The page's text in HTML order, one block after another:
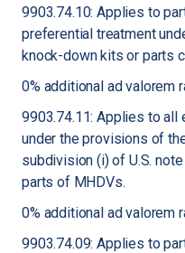
9903.74.10: Applies to
preferential treatment
knock-down kits or parts
0% additional ad valorem
9903.74.11: Applies to
under the provisions of
subdivision (i) of U.S.
parts of MHDVs.
0% additional ad valorem
9903.74.09: Applies to